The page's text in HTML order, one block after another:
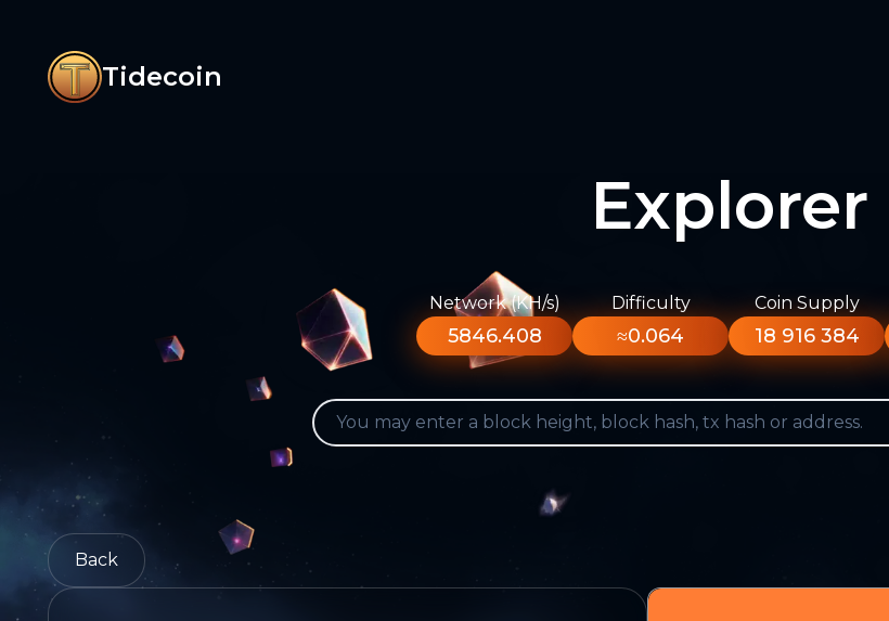
Tidecoin
Explorer
Network (KH/s)
5846.408
Difficulty
≈0.064
Coin Supply
18 916 384
Back